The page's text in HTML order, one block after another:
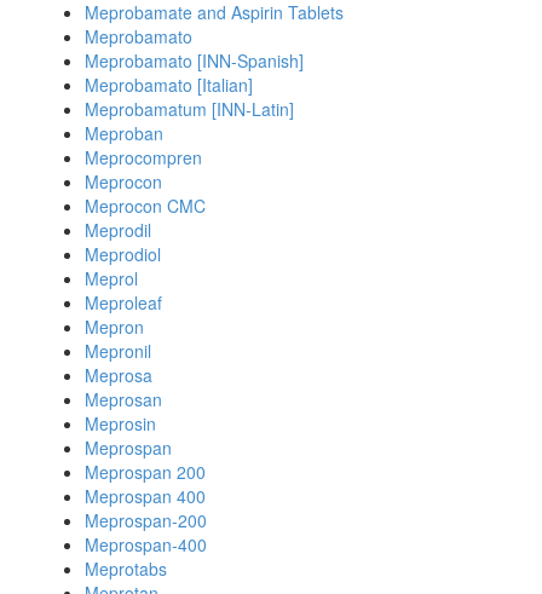
Meprobamate and Aspirin Tablets
Meprobamato
Meprobamato [INN-Spanish]
Meprobamato [Italian]
Meprobamatum [INN-Latin]
Meproban
Meprocompren
Meprocon
Meprocon CMC
Meprodil
Meprodiol
Meprol
Meproleaf
Mepron
Mepronil
Meprosa
Meprosan
Meprosin
Meprospan
Meprospan 200
Meprospan 400
Meprospan-200
Meprospan-400
Meprotabs